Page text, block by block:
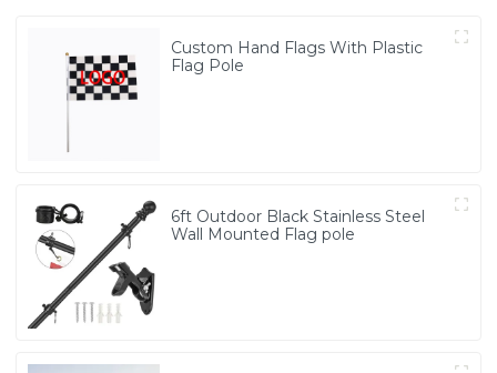
Custom Hand Flags With Plastic
Flag Pole
6ft Outdoor Black Stainless Steel
Wall Mounted Flag pole